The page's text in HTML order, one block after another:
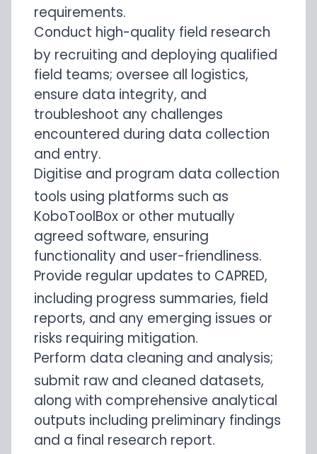
requirements.
Conduct high-quality field research
by recruiting and deploying qualified
field teams; oversee all logistics,
ensure data integrity, and
troubleshoot any challenges
encountered during data collection
and entry.
Digitise and program data collection
tools using platforms such as
KoboToolBox or other mutually
agreed software, ensuring
functionality and user-friendliness.
Provide regular updates to CAPRED,
including progress summaries, field
reports, and any emerging issues or
risks requiring mitigation.
Perform data cleaning and analysis;
submit raw and cleaned datasets,
along with comprehensive analytical
outputs including preliminary findings
and a final research report.